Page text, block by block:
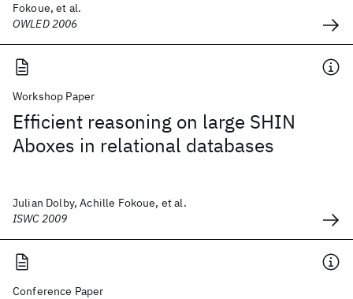
Fokoue, et al.
OWLED 2006
Workshop Paper
Efficient reasoning on large SHIN
Aboxes in relational databases
Julian Dolby, Achille Fokoue, et al.
ISWC 2009
Conference Paper